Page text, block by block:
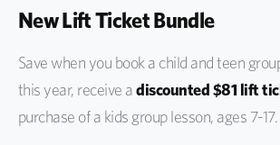
New Lift Ticket Bundle
Save when you book a child and teen
this year, receive adiscounted $81 lift
purchase of a kids group lesson, ages 7-17.